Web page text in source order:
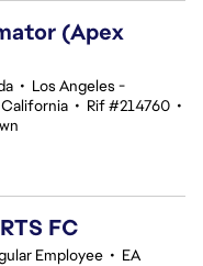
(Apex
• Los Angeles -
• Rif #214760 •
FC
Employee • EA